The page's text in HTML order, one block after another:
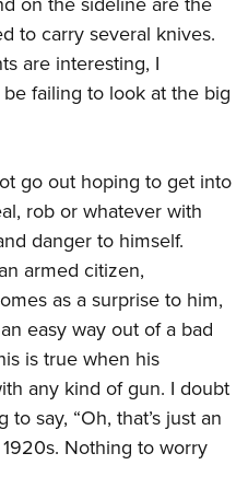
Program
NRA
Outdoor Show
Center
Shooting Clinics
Award
Program
to carry several knives.
are interesting, I
failing to look at the big
go out hoping to get into
rob or whatever with
danger to himself.
armed citizen,
as a surprise to him,
easy way out of a bad
is true when his
any kind of gun. I doubt
say, “Oh, that’s just an
Nothing to worry